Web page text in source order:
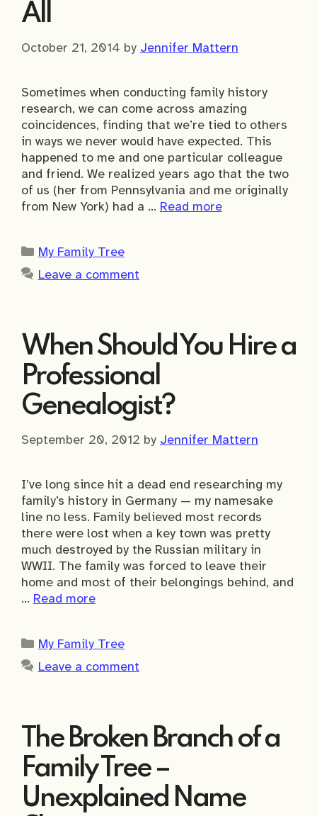
All
October 21, 2014 by Jennifer Mattern
Sometimes when conducting family history
research, we can come across amazing
coincidences, finding that we’re tied to others
in ways we never would have expected. This
happened to me and one particular colleague
and friend. We realized years ago that the two
of us (her from Pennsylvania and me originally
from New York) had a … Read more
Categories
My Family Tree
Leave a comment
When Should You Hire a
Professional
Genealogist?
September 20, 2012 by Jennifer Mattern
I’ve long since hit a dead end researching my
family’s history in Germany — my namesake
line no less. Family believed most records
there were lost when a key town was pretty
much destroyed by the Russian military in
WWII. The family was forced to leave their
home and most of their belongings behind, and
… Read more
Categories
My Family Tree
Leave a comment
The Broken Branch of a
Family Tree –
Unexplained Name